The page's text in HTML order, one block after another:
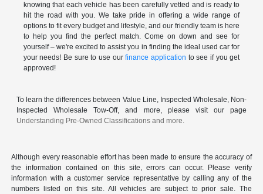
knowing that each vehicle has been carefully vetted and is ready to
hit the road with you. We take pride in offering a wide range of
options to fit every budget and lifestyle, and our friendly team is here
to help you find the perfect match. Come on down and see for
yourself – we're excited to assist you in finding the ideal used car for
your needs! Be sure to use ourfinance application to see if you get
approved!
To learn the differences between Value Line, Inspected Wholesale, Non-
Inspected Wholesale Tow-Off, and more, please visit our page
Understanding Pre-Owned Classifications and more.
Although every reasonable effort has been made to ensure the accuracy of
the information contained on this site, errors can occur. Please verify
information with a customer service representative by calling any of the
numbers listed on this site. All vehicles are subject to prior sale. The